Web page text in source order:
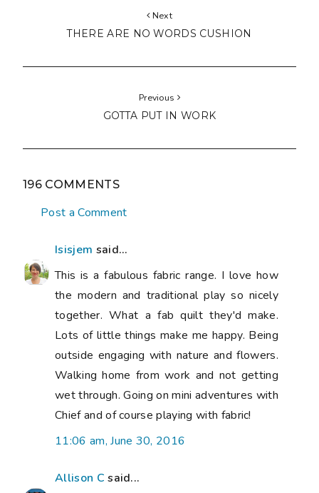
Next
THERE ARE NO WORDS CUSHION
Previous
GOTTA PUT IN WORK
196 COMMENTS
Post a Comment
Isisjem said...
This is a fabulous fabric range. I love how
the modern and traditional play so nicely
together. What a fab quilt they'd make.
Lots of little things make me happy. Being
outside engaging with nature and flowers.
Walking home from work and not getting
wet through. Going on mini adventures with
Chief and of course playing with fabric!
11:06 am, June 30, 2016
Allison C said...